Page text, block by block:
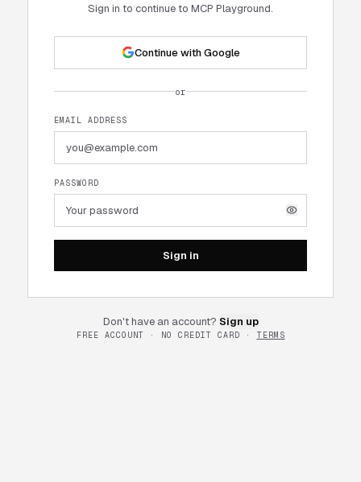
Sign in to continue to MCP Playground.
Continue with Google
or
EMAIL ADDRESS
PASSWORD
Sign in
Don't have an account? Sign up
FREE ACCOUNT · NO CREDIT CARD · TERMS